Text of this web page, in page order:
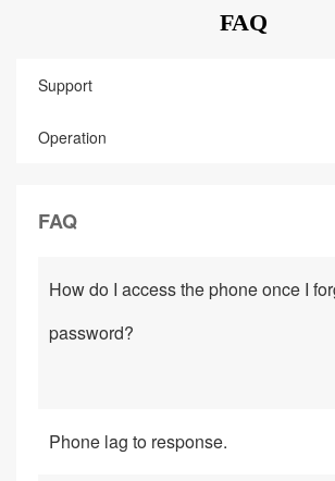
FAQ
Support
Operation
FAQ
How do I access the phone once I
password?
Phone lag to response.